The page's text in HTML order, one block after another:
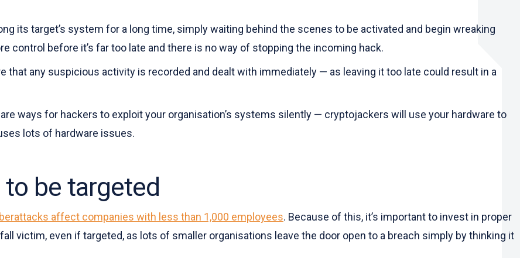
its target’s system for a long time, simply waiting behind the scenes to be activated and begin wreaking
control before it’s far too late and there is no way of stopping the incoming hack.
that any suspicious activity is recorded and dealt with immediately — as leaving it too late could result in a
ways for hackers to exploit your organisation’s systems silently — cryptojackers will use your hardware to
lots of hardware issues.
be targeted
affect companies with less than 1,000 employees. Because of this, it’s important to invest in proper
victim, even if targeted, as lots of smaller organisations leave the door open to a breach simply by thinking it